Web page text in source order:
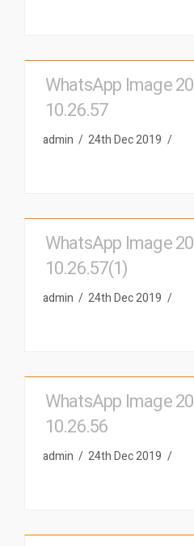
WhatsApp Image
10.26.57
admin 24th Dec 2019
WhatsApp Image
10.26.57(1)
admin 24th Dec 2019
WhatsApp Image
10.26.56
admin 24th Dec 2019